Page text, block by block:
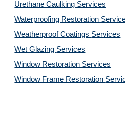
Urethane Caulking Services
Waterproofing Restoration
Weatherproof Coatings Services
Wet Glazing Services
Window Restoration Services
Window Frame Restoration